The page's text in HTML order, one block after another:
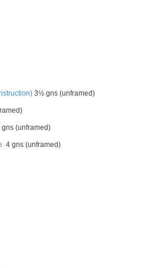
3½ gns (unframed)
(unframed)
4 gns (unframed)